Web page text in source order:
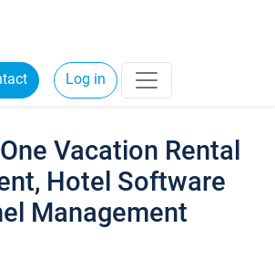
Log in
Vacation Rental
Hotel Software
Management